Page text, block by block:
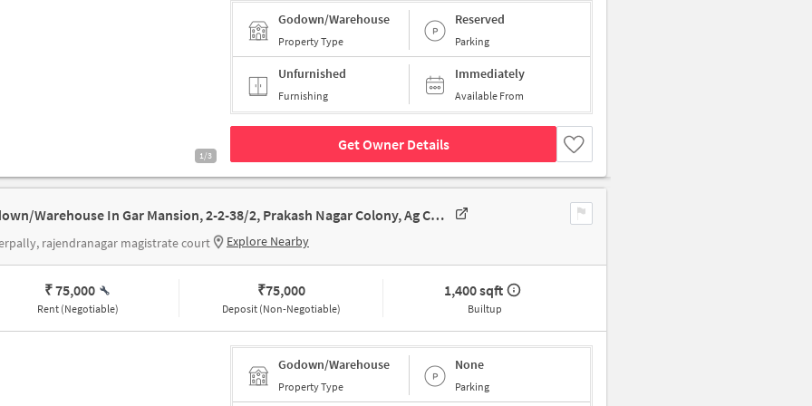
1/3
Godown/Warehouse
Property Type
Reserved
Parking
Unfurnished
Furnishing
Immediately
Available From
Get Owner Details
Godown/Warehouse In Gar Mansion, 2-2-38/2, Prakash Nagar Colony, Ag Colony, Hyderabad, Upperpally, Telangana 500048, India, Hyderabad For Rent
rajendranagar magistrate court Explore Nearby
₹ 75,000
Rent (Negotiable)
₹75,000
Deposit (Non-Negotiable)
1,400 sqft
Builtup
Godown/Warehouse
Property Type
None
Parking